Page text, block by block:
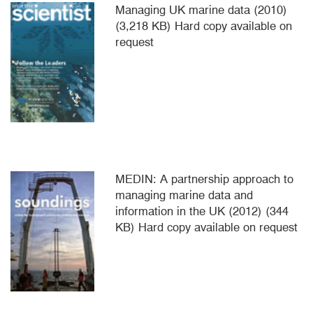
Managing UK marine data (2010)
(3,218 KB) Hard copy available on
request
MEDIN: A partnership approach to
managing marine data and
information in the UK (2012) (344
KB) Hard copy available on request